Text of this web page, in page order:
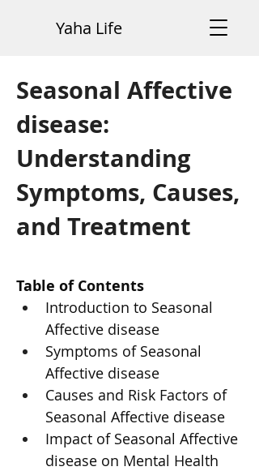
Yaha Life
Seasonal Affective
disease:
Understanding
Symptoms, Causes,
and Treatment
Table of Contents
Introduction to Seasonal
Affective disease
Symptoms of Seasonal
Affective disease
Causes and Risk Factors of
Seasonal Affective disease
Impact of Seasonal Affective
disease on Mental Health